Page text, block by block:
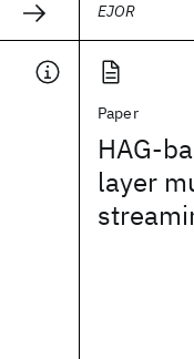
EJOR
Paper
HAG-
layer